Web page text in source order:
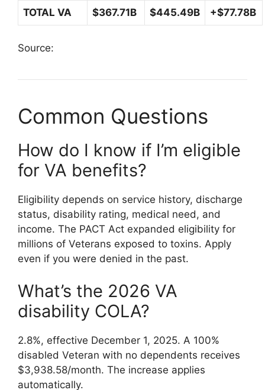
TOTAL VA $367.71B $445.49B +$77.78B
Source:
Common Questions
How do I know if I’m eligible
for VA benefits?
Eligibility depends on service history, discharge
status, disability rating, medical need, and
income. The PACT Act expanded eligibility for
millions of Veterans exposed to toxins. Apply
even if you were denied in the past.
What’s the 2026 VA
disability COLA?
2.8%, effective December 1, 2025. A 100%
disabled Veteran with no dependents receives
$3,938.58/month. The increase applies
automatically.